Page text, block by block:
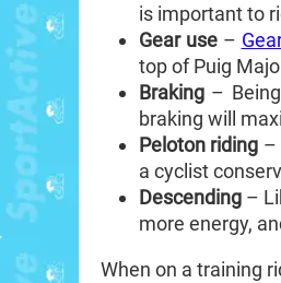
is important to
Gear use–
top of Puig
Braking –
braking will
Peloton riding –
a cyclist
Descending –
more energy,
When on a training